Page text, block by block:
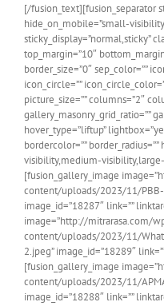
[/fusion_text][fusion_separator
hide_on_mobile=”small-
sticky_display=”normal,sticky”
top_margin=”10″
border_size=”0″ sep_color=””
icon_circle=””
picture_size=”” columns=”2″
gallery_masonry_grid_ratio=””
hover_type=”liftup”
bordercolor=””
visibility,medium-visibility,large-
[fusion_gallery_image
content/uploads/2023/11/
image_id=”18287″ link=””
image=”http://mitrarasa.com/
content/uploads/2023/11/
2.jpeg” image_id=”18289″
[fusion_gallery_image
content/uploads/2023/11/
image_id=”18288″ link=””